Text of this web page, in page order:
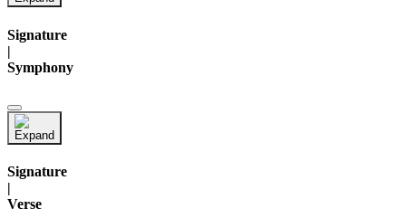
Signature
|
Symphony
Signature
|
Verse